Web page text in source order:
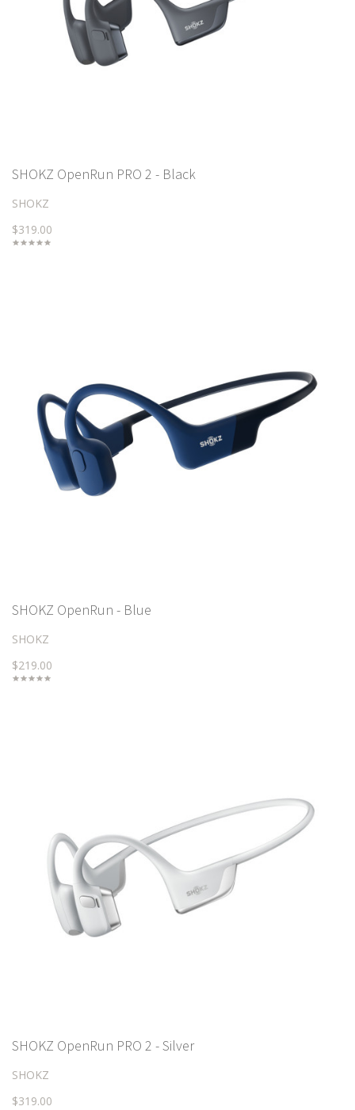
SHOKZ OpenRun PRO 2 - Black
SHOKZ
$319.00
SHOKZ OpenRun - Blue
SHOKZ
$219.00
SHOKZ OpenRun PRO 2 - Silver
SHOKZ
$319.00